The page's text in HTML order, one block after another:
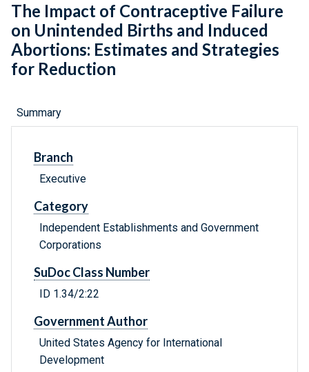
The Impact of Contraceptive Failure
on Unintended Births and Induced
Abortions: Estimates and Strategies
for Reduction
Summary
Branch
Executive
Category
Independent Establishments and Government
Corporations
SuDoc Class Number
ID 1.34/2:22
Government Author
United States Agency for International
Development